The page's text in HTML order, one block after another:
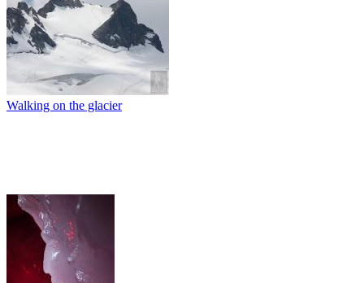
Walking on the glacier